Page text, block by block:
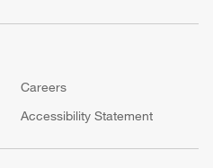
Careers
(Opens in new window)
Accessibility Statement